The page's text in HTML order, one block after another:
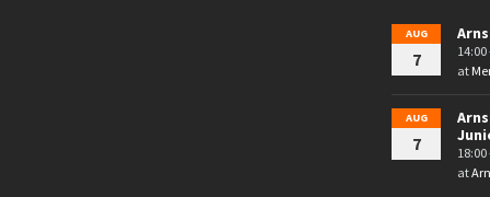
AUG
7
14:00
at
AUG
7
18:00
at